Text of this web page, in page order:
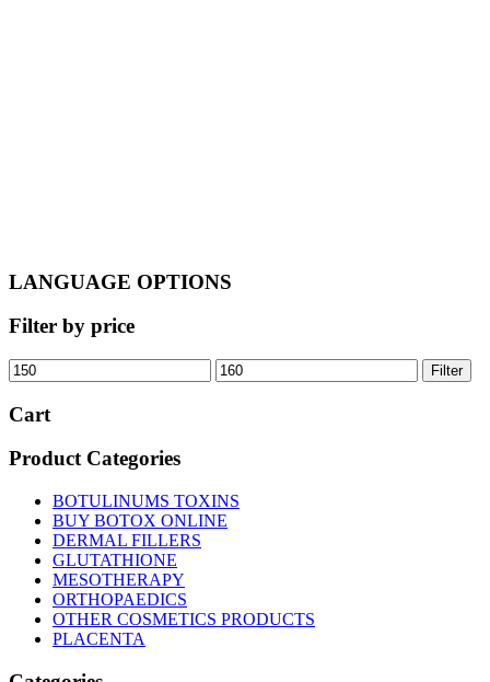
LANGUAGE OPTIONS
Filter by price
Min
price
Max
price
Filter
Cart
Product Categories
BOTULINUMS TOXINS
BUY BOTOX ONLINE
DERMAL FILLERS
GLUTATHIONE
MESOTHERAPY
ORTHOPAEDICS
OTHER COSMETICS PRODUCTS
PLACENTA